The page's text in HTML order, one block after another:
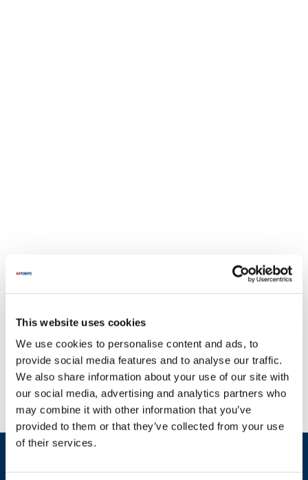
This website uses cookies
We use cookies to personalise content and ads, to
provide social media features and to analyse our traffic.
We also share information about your use of our site with
our social media, advertising and analytics partners who
may combine it with other information that you’ve
provided to them or that they’ve collected from your use
of their services.
Fetco has been a leader in the beverage equipment industry since
its inception, focusing on innovation and quality to meet the
evolving needs of coffee and tea professionals. With a
commitment to excellence, Fetco has developed a variety of
equipment that includes the Extractor NG Series, known for its
precision brewing capabilities, and the Coffee and Tea Brewers,
which offer exceptional performance and reliability. Their Hot
Water Dispensers are designed for efficiency, while the Coffee
extraction. At AllPoints, we understand that broken equipment
Exclusive deals sent directly to your inbox.